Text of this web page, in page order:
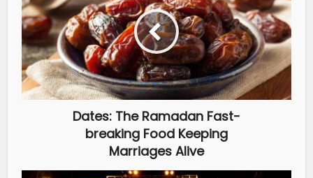
Dates: The Ramadan Fast-
breaking Food Keeping
Marriages Alive